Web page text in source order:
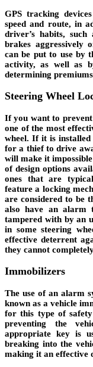
GPS tracking
speed and route, in
driver’s habits,
brakes aggressively
can be put to use by
activity, as well as
determining
Steering Wheel
If you want to
one of the most
wheel. If it is
for a thief to drive
will make it
of design options
ones that are
feature a locking
are considered to be
also have an alarm
tampered with by an
in some steering
effective deterrent
they cannot
Immobilizers
The use of an alarm
known as a vehicle
for this type of
preventing the
appropriate key is
breaking into the
making it an effective